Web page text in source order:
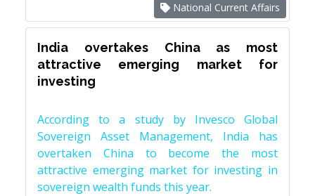
National Current Affairs
India overtakes China as most
attractive emerging market for
investing
According to a study by Invesco Global
Sovereign Asset Management, India has
overtaken China to become the most
attractive emerging market for investing in
sovereign wealth funds this year.